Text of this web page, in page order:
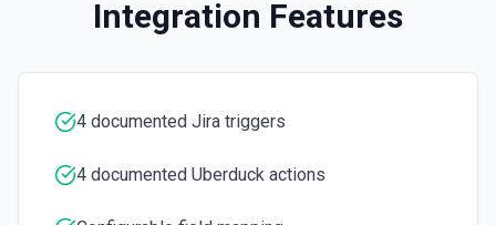
Delete Project
Get All Projects
Integration Features
4 documented Jira triggers
4 documented Uberduck actions